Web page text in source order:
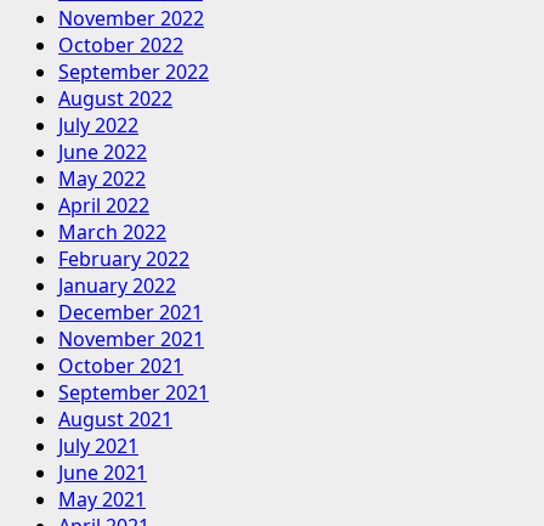
November 2022
October 2022
September 2022
August 2022
July 2022
June 2022
May 2022
April 2022
March 2022
February 2022
January 2022
December 2021
November 2021
October 2021
September 2021
August 2021
July 2021
June 2021
May 2021